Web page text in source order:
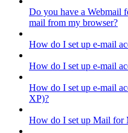
Do you have a Webmail
mail from my browser?
How do I set up e-mail
How do I set up e-mail
How do I set up e-mail
XP)?
How do I set up Mail for